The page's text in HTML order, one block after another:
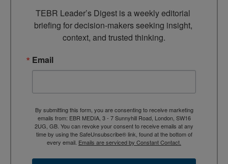
TEBR Leader’s Digest is a weekly editorial
briefing for decision-makers seeking insight,
context, and trusted thinking.
Email
By submitting this form, you are consenting to receive marketing
emails from: EBR MEDIA, 3 - 7 Sunnyhill Road, London, SW16
2UG, GB. You can revoke your consent to receive emails at any
time by using the SafeUnsubscribe® link, found at the bottom of
every email. Emails are serviced by Constant Contact.